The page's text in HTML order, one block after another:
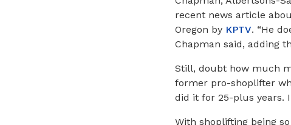
recent news article
Oregon by KPTV. “He
Chapman said, adding
Still, doubt how much
former pro-shoplifter
did it for 25-plus years.
With shoplifting being